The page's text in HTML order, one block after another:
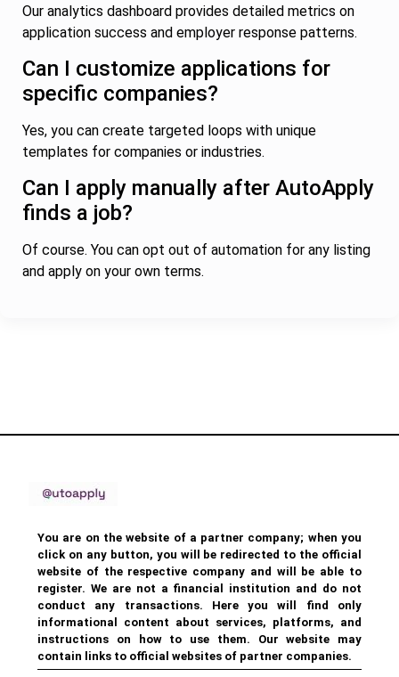
Our analytics dashboard provides detailed metrics on
application success and employer response patterns.
Can I customize applications for
specific companies?
Yes, you can create targeted loops with unique
templates for companies or industries.
Can I apply manually after AutoApply
finds a job?
Of course. You can opt out of automation for any listing
and apply on your own terms.
You are on the website of a partner company; when you
click on any button, you will be redirected to the official
website of the respective company and will be able to
register. We are not a financial institution and do not
conduct any transactions. Here you will find only
informational content about services, platforms, and
instructions on how to use them. Our website may
contain links to official websites of partner companies.